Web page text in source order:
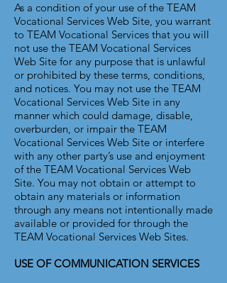
As a condition of your use of the TEAM
Vocational Services Web Site, you warrant
to TEAM Vocational Services that you will
not use the TEAM Vocational Services
Web Site for any purpose that is unlawful
or prohibited by these terms, conditions,
and notices. You may not use the TEAM
Vocational Services Web Site in any
manner which could damage, disable,
overburden, or impair the TEAM
Vocational Services Web Site or interfere
with any other party’s use and enjoyment
of the TEAM Vocational Services Web
Site. You may not obtain or attempt to
obtain any materials or information
through any means not intentionally made
available or provided for through the
TEAM Vocational Services Web Sites.
USE OF COMMUNICATION SERVICES